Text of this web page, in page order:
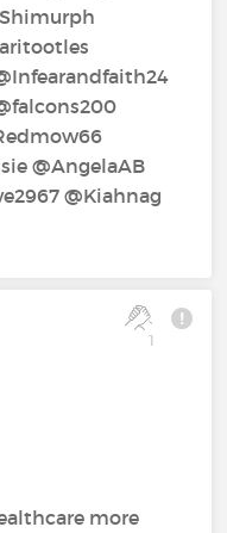
@AngelaAB‍
@Kiahnag‍
1
more